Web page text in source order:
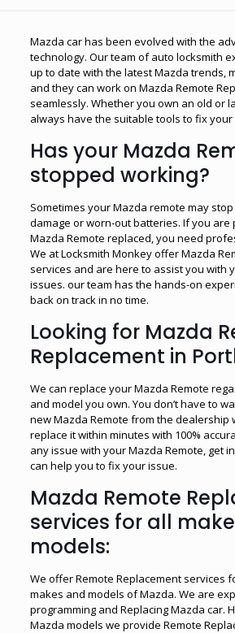
Mazda car has been evolved with the
technology. Our team of auto locksmith
up to date with the latest Mazda trends,
and they can work on Mazda Remote
seamlessly. Whether you own an old or
always have the suitable tools to fix your
Has your Mazda
stopped working?
Sometimes your Mazda remote may
damage or worn-out batteries. If you are
Mazda Remote replaced, you need
We at Locksmith Monkey offer Mazda
services and are here to assist you with
issues. our team has the hands-on
back on track in no time.
Looking for Mazda
Replacement in
We can replace your Mazda Remote
and model you own. You don’t have to
new Mazda Remote from the dealership
replace it within minutes with 100%
any issue with your Mazda Remote, get
can help you to fix your issue.
Mazda Remote
services for all
models:
We offer Remote Replacement services
makes and models of Mazda. We are
programming and Replacing Mazda car.
Mazda models we provide Remote